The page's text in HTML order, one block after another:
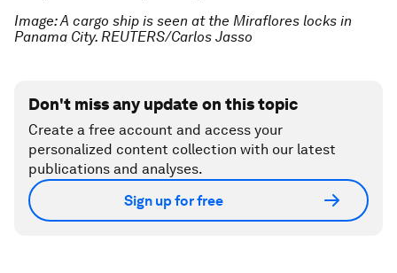
Image: A cargo ship is seen at the Miraflores locks in
Panama City. REUTERS/Carlos Jasso
Don't miss any update on this topic
Create a free account and access your
personalized content collection with our latest
publications and analyses.
Sign up for free